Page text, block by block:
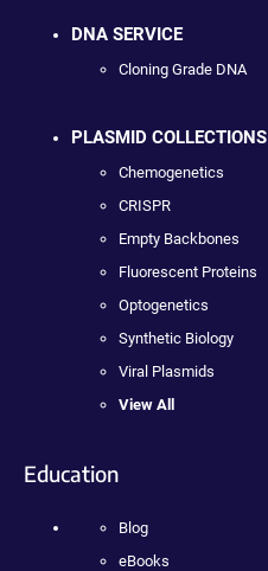
DNA SERVICE
Cloning Grade DNA
PLASMID COLLECTIONS
Chemogenetics
CRISPR
Empty Backbones
Fluorescent Proteins
Optogenetics
Synthetic Biology
Viral Plasmids
View All
Education
Blog
eBooks